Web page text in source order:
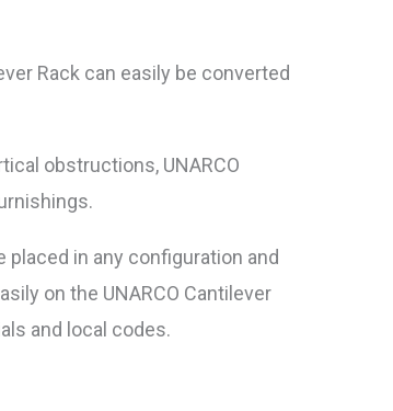
Rack can easily be converted
obstructions, UNARCO
in any configuration and
on the UNARCO Cantilever
and local codes.